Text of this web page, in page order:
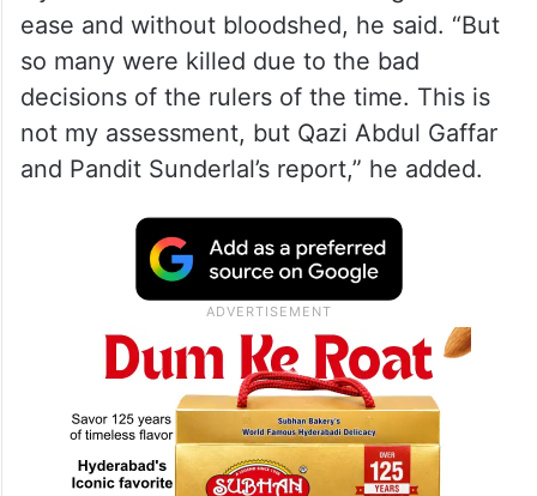
ease and without bloodshed, he said. “But
so many were killed due to the bad
decisions of the rulers of the time. This is
not my assessment, but Qazi Abdul Gaffar
and Pandit Sunderlal’s report,” he added.